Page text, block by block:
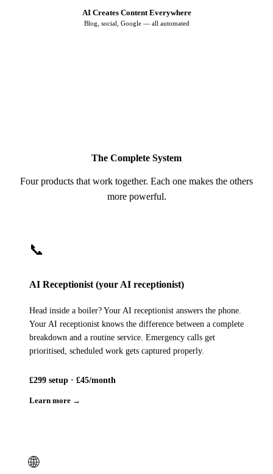
AI Creates Content Everywhere
Blog, social, Google — all automated
The Complete System
Four products that work together. Each one makes the others
more powerful.
📞
AI Receptionist (your AI receptionist)
Head inside a boiler? Your AI receptionist answers the phone.
Your AI receptionist knows the difference between a complete
breakdown and a routine service. Emergency calls get
prioritised, scheduled work gets captured properly.
£299 setup · £45/month
Learn more →
🌐